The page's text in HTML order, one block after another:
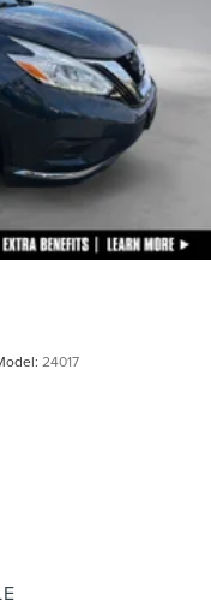
120V, 10 Hrs
kWh Capacity
24017